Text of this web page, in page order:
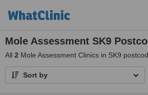
Mole Assessment SK9
All 2 Mole Assessment Clinics in SK9
Sort by